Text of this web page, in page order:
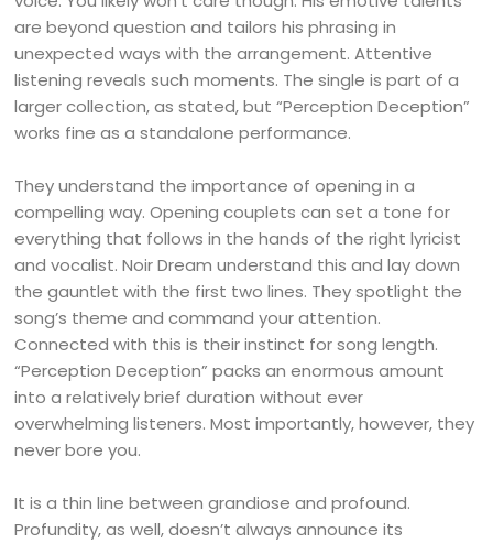
are beyond question and tailors his phrasing in
unexpected ways with the arrangement. Attentive
listening reveals such moments. The single is part of a
larger collection, as stated, but “Perception Deception”
works fine as a standalone performance.
They understand the importance of opening in a
compelling way. Opening couplets can set a tone for
everything that follows in the hands of the right lyricist
and vocalist. Noir Dream understand this and lay down
the gauntlet with the first two lines. They spotlight the
song’s theme and command your attention.
Connected with this is their instinct for song length.
“Perception Deception” packs an enormous amount
into a relatively brief duration without ever
overwhelming listeners. Most importantly, however, they
never bore you.
It is a thin line between grandiose and profound.
Profundity, as well, doesn’t always announce its